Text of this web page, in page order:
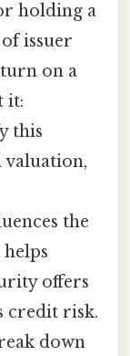
holding a
issuer
on a
it:
this
the
offers
credit risk.
down